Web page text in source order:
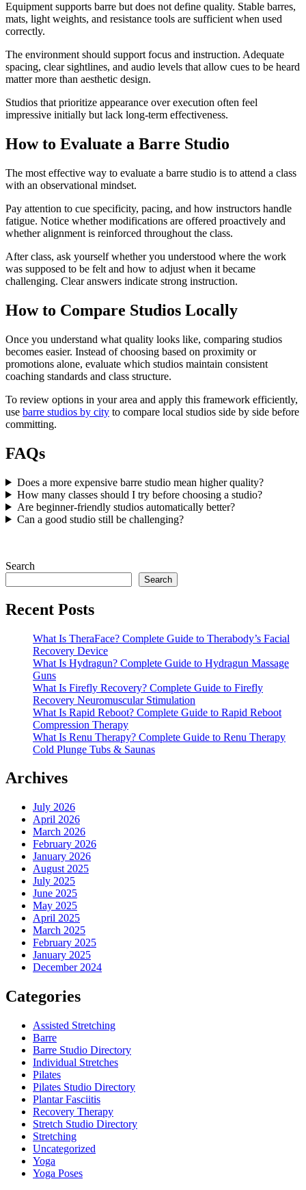
Equipment supports barre but does not define quality. Stable barres,
mats, light weights, and resistance tools are sufficient when used
correctly.
The environment should support focus and instruction. Adequate
spacing, clear sightlines, and audio levels that allow cues to be heard
matter more than aesthetic design.
Studios that prioritize appearance over execution often feel
impressive initially but lack long-term effectiveness.
How to Evaluate a Barre Studio
The most effective way to evaluate a barre studio is to attend a class
with an observational mindset.
Pay attention to cue specificity, pacing, and how instructors handle
fatigue. Notice whether modifications are offered proactively and
whether alignment is reinforced throughout the class.
After class, ask yourself whether you understood where the work
was supposed to be felt and how to adjust when it became
challenging. Clear answers indicate strong instruction.
How to Compare Studios Locally
Once you understand what quality looks like, comparing studios
becomes easier. Instead of choosing based on proximity or
promotions alone, evaluate which studios maintain consistent
coaching standards and class structure.
To review options in your area and apply this framework efficiently,
use barre studios by city to compare local studios side by side before
committing.
FAQs
Does a more expensive barre studio mean higher quality?
How many classes should I try before choosing a studio?
Are beginner-friendly studios automatically better?
Can a good studio still be challenging?
Search
Search
Recent Posts
What Is TheraFace? Complete Guide to Therabody’s Facial
Recovery Device
What Is Hydragun? Complete Guide to Hydragun Massage
Guns
What Is Firefly Recovery? Complete Guide to Firefly
Recovery Neuromuscular Stimulation
What Is Rapid Reboot? Complete Guide to Rapid Reboot
Compression Therapy
What Is Renu Therapy? Complete Guide to Renu Therapy
Cold Plunge Tubs & Saunas
Archives
July 2026
April 2026
March 2026
February 2026
January 2026
August 2025
July 2025
June 2025
May 2025
April 2025
March 2025
February 2025
January 2025
December 2024
Categories
Assisted Stretching
Barre
Barre Studio Directory
Individual Stretches
Pilates
Pilates Studio Directory
Plantar Fasciitis
Recovery Therapy
Stretch Studio Directory
Stretching
Uncategorized
Yoga
Yoga Poses